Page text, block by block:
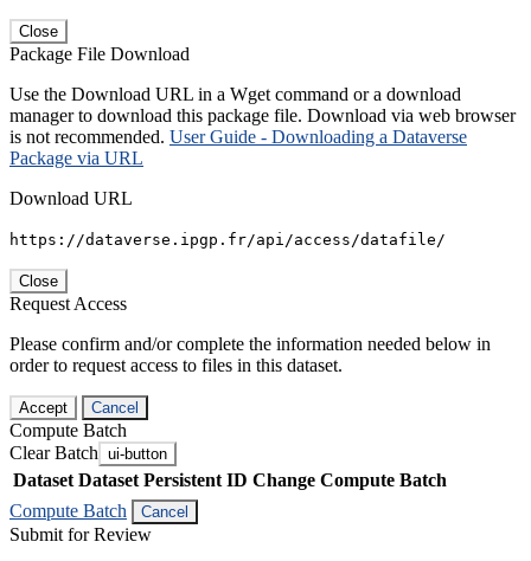
Close
Package File Download
Use the Download URL in a Wget command or a download
manager to download this package file. Download via web browser
is not recommended. User Guide - Downloading a Dataverse
Package via URL
Download URL
https://dataverse.ipgp.fr/api/access/datafile/
Close
Request Access
Please confirm and/or complete the information needed below in
order to request access to files in this dataset.
Accept Cancel
Compute Batch
Clear Batch ui-button
Dataset Dataset Persistent ID Change Compute Batch
Compute Batch
Cancel
Submit for Review